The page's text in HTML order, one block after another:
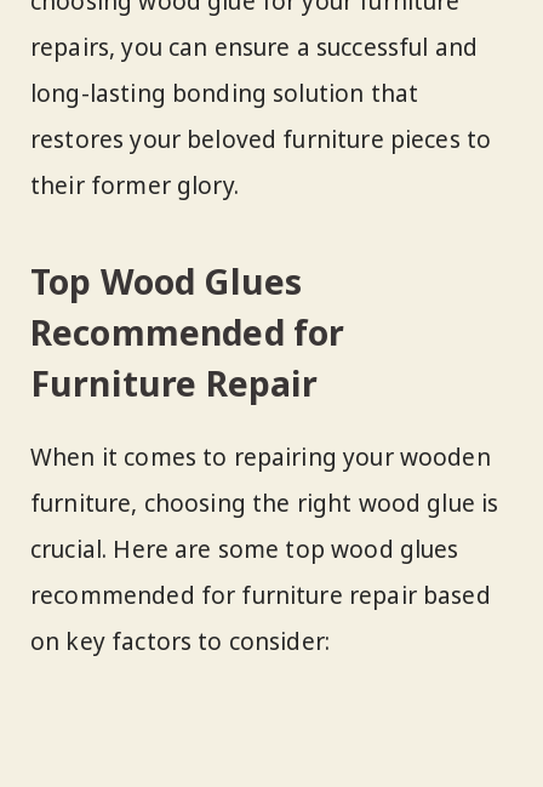
repairs, you can ensure a successful and
long-lasting bonding solution that
restores your beloved furniture pieces to
their former glory.
Top Wood Glues
Recommended for
Furniture Repair
When it comes to repairing your wooden
furniture, choosing the right wood glue is
crucial. Here are some top wood glues
recommended for furniture repair based
on key factors to consider: